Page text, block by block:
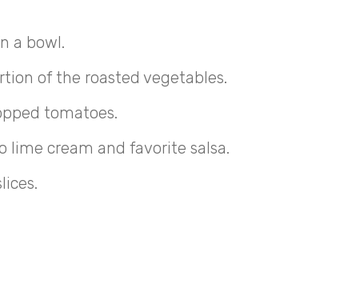
a bowl.
of the roasted vegetables.
tomatoes.
lime cream and favorite salsa.